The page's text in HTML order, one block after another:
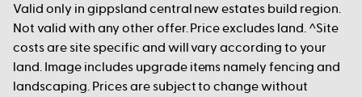
Valid only in gippsland central new estates build region.
Not valid with any other offer. Price excludes land. ^Site
costs are site specific and will vary according to your
land. Image includes upgrade items namely fencing and
landscaping. Prices are subject to change without